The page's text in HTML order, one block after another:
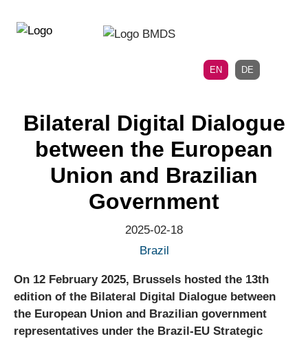
directly
EN DE
Bilateral Digital Dialogue
between the European
Union and Brazilian
Government
2025-02-18
Brazil
On 12 February 2025, Brussels hosted the 13th
edition of the Bilateral Digital Dialogue between
the European Union and Brazilian government
representatives under the Brazil-EU Strategic